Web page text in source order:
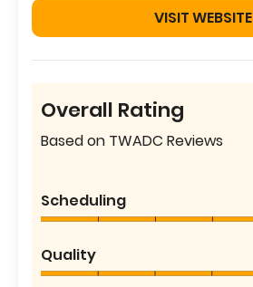
VISIT WEBSITE
Overall Rating
Based on TWADC Reviews
Scheduling
Quality